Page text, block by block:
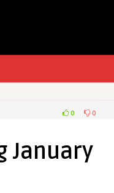
0 0
January